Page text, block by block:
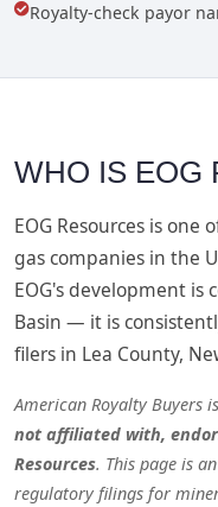
Royalty-check payor
WHO IS EOG
EOG Resources is
gas companies in the
EOG's development is
Basin — it is
filers in Lea County,
American Royalty Buyers
not affiliated with,
Resources. This page is
regulatory filings for